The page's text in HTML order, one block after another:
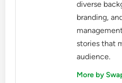
diverse
branding,
stories that
audience.
More by